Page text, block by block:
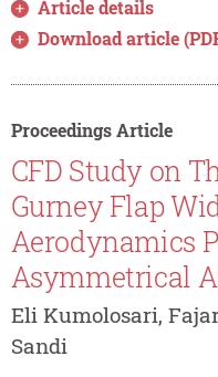
Article details
Download article
Proceedings Article
CFD Study on
Gurney Flap
Aerodynamics
Asymmetrical
Eli Kumolosari,
Sandi